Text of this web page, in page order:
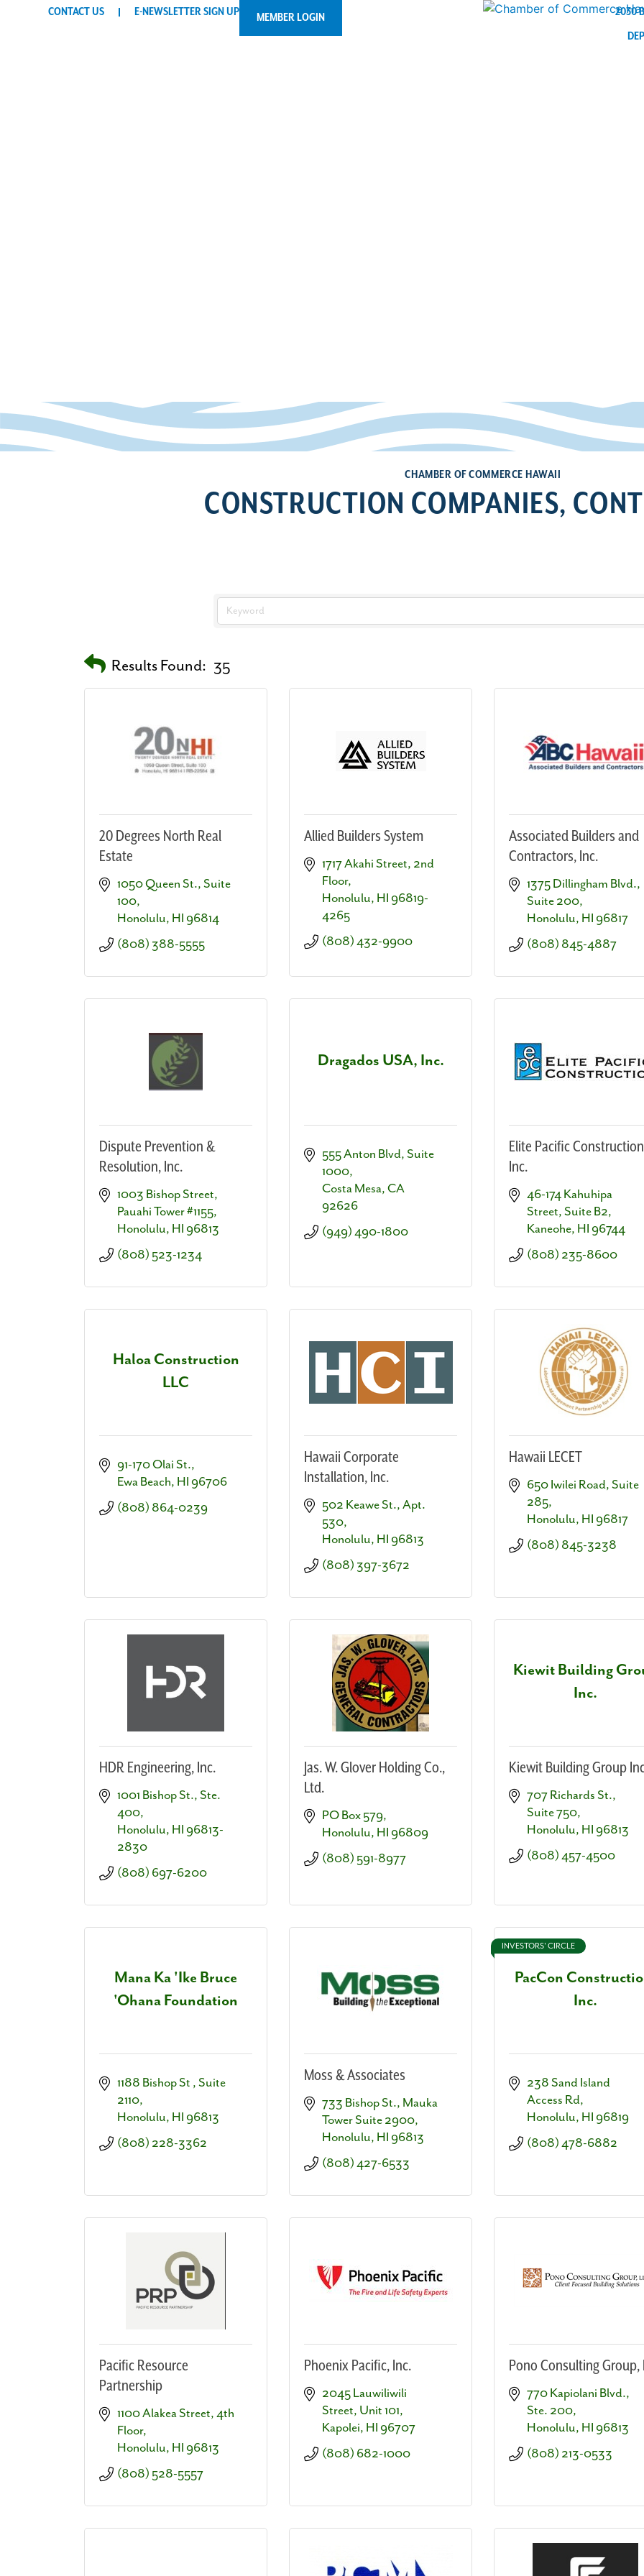
CONTACT US E-NEWSLETTER SIGN UP MEMBER LOGIN
2030
CHAMBER OF COMMERCE HAWAII
CONSTRUCTION COMPANIES,
Results Found: 35
20 Degrees North Real
Estate
1050 Queen St. Suite
100
Honolulu HI 96814
(808) 388-5555
Allied Builders System
1717 Akahi Street, 2nd
Floor
Honolulu HI 96819-
4265
(808) 432-9900
Associated Builders and
Contractors, Inc.
1375 Dillingham Blvd.,
Suite 200
Honolulu HI 96817
(808) 845-4887
Dispute Prevention &
Resolution, Inc.
1003 Bishop Street,
Pauahi Tower #1155
Honolulu HI 96813
(808) 523-1234
Dragados USA, Inc.
555 Anton Blvd, Suite
1000
Costa Mesa CA
92626
(949) 490-1800
Elite Pacific
Inc.
46-174 Kahuhipa
Street, Suite B2
Kaneohe HI 96744
(808) 235-8600
Haloa Construction
LLC
91-170 Olai St.
Ewa Beach HI 96706
(808) 864-0239
Hawaii Corporate
Installation, Inc.
502 Keawe St., Apt.
530
Honolulu HI 96813
(808) 397-3672
Hawaii LECET
650 Iwilei Road, Suite
285
Honolulu HI 96817
(808) 845-3238
HDR Engineering, Inc.
1001 Bishop St., Ste.
400
Honolulu HI 96813-
2830
(808) 697-6200
Jas. W. Glover Holding Co.,
Ltd.
PO Box 579
Honolulu HI 96809
(808) 591-8977
Kiewit Building
Inc.
Kiewit Building Group
707 Richards St.
Suite 750
Honolulu HI 96813
(808) 457-4500
Mana Ka 'Ike Bruce
'Ohana Foundation
1188 Bishop St Suite
2110
Honolulu HI 96813
(808) 228-3362
Moss & Associates
733 Bishop St. Mauka
Tower Suite 2900
Honolulu HI 96813
(808) 427-6533
PacCon
Inc.
INVESTORS' CIRCLE
238 Sand Island
Access Rd
Honolulu HI 96819
(808) 478-6882
Pacific Resource
Partnership
1100 Alakea Street, 4th
Floor
Honolulu HI 96813
(808) 528-5557
Phoenix Pacific, Inc.
2045 Lauwiliwili
Street, Unit 101
Kapolei HI 96707
(808) 682-1000
Pono Consulting Group,
770 Kapiolani Blvd.,
Ste. 200
Honolulu HI 96813
(808) 213-0533